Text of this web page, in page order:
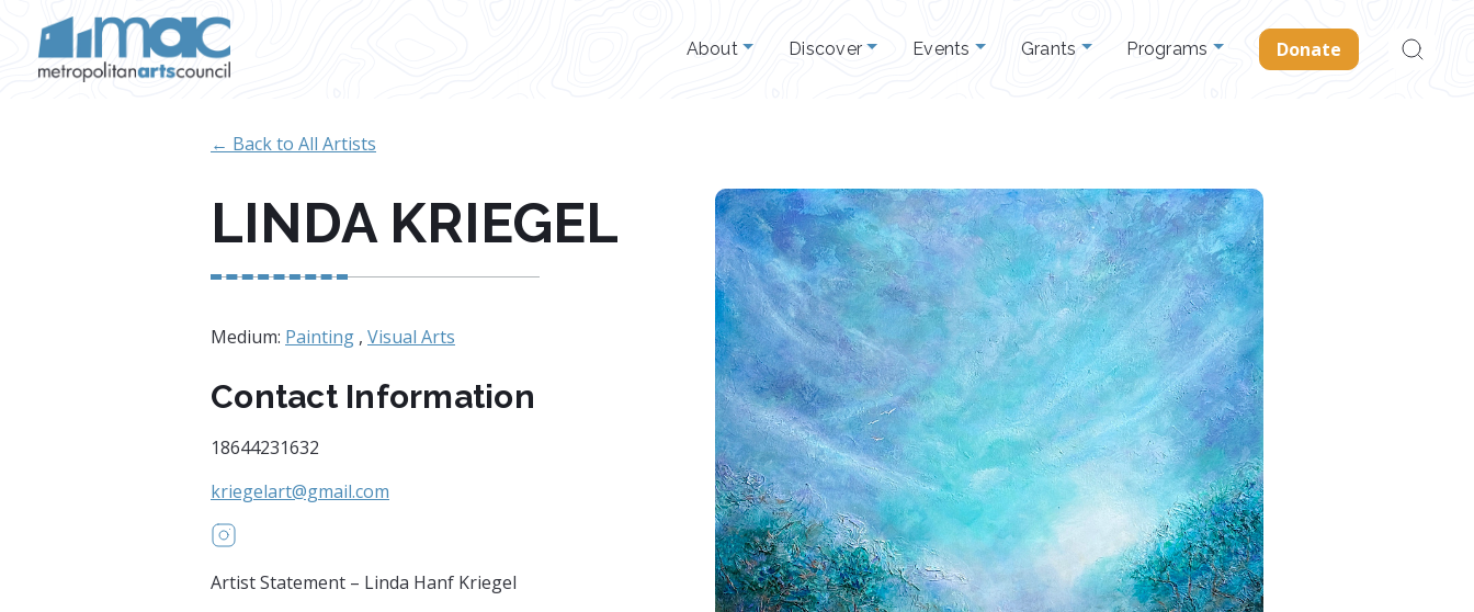
About Discover Events Grants Programs Donate
Search
for:
← Back to All Artists
LINDA KRIEGEL
Medium: Painting , Visual Arts
Contact Information
18644231632
kriegelart@gmail.com
Artist Statement – Linda Hanf Kriegel